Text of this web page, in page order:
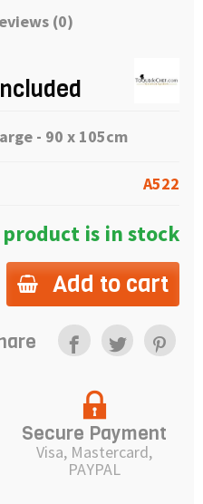
(0)
- 90 x 105cm
A522
product is in stock
Add to cart
Secure Payment
Visa, Mastercard,
PAYPAL